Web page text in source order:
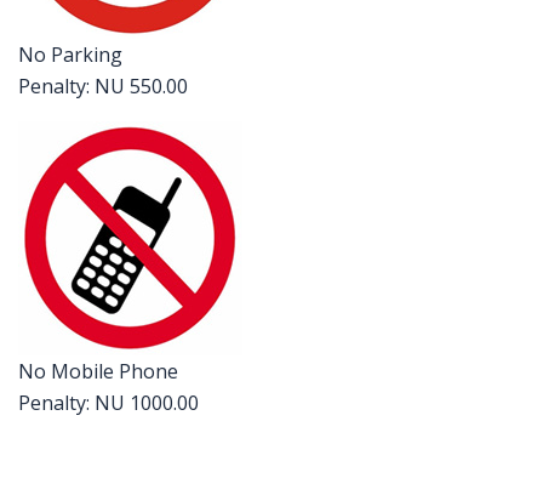
No Parking
Penalty: NU 550.00
No Mobile Phone
Penalty: NU 1000.00